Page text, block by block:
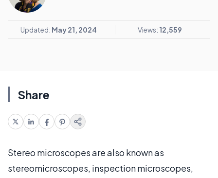
Updated: May 21, 2024 Views: 12,559
Share
Stereo microscopes are also known as
stereomicroscopes, inspection microscopes,